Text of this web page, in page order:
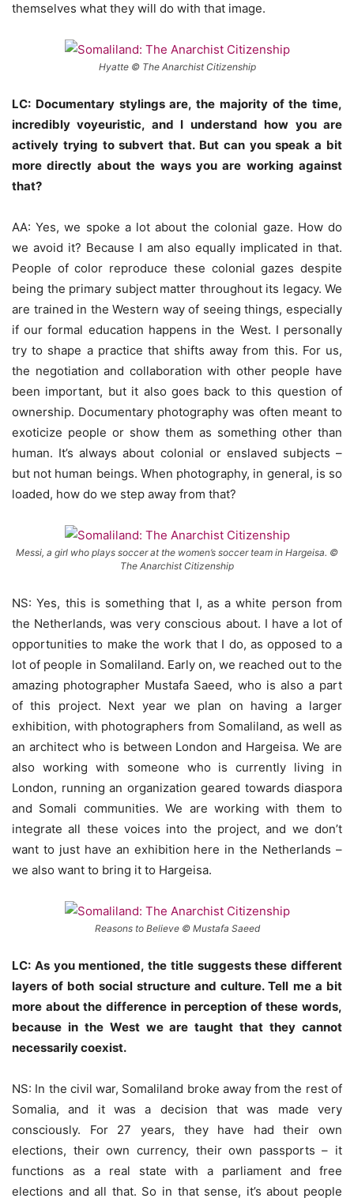
themselves what they will do with that image.
Hyatte © The Anarchist Citizenship
LC: Documentary stylings are, the majority of the time,
incredibly voyeuristic, and I understand how you are
actively trying to subvert that. But can you speak a bit
more directly about the ways you are working against
that?
AA: Yes, we spoke a lot about the colonial gaze. How do
we avoid it? Because I am also equally implicated in that.
People of color reproduce these colonial gazes despite
being the primary subject matter throughout its legacy. We
are trained in the Western way of seeing things, especially
if our formal education happens in the West. I personally
try to shape a practice that shifts away from this. For us,
the negotiation and collaboration with other people have
been important, but it also goes back to this question of
ownership. Documentary photography was often meant to
exoticize people or show them as something other than
human. It’s always about colonial or enslaved subjects –
but not human beings. When photography, in general, is so
loaded, how do we step away from that?
Messi, a girl who plays soccer at the women’s soccer team in Hargeisa. ©
The Anarchist Citizenship
NS: Yes, this is something that I, as a white person from
the Netherlands, was very conscious about. I have a lot of
opportunities to make the work that I do, as opposed to a
lot of people in Somaliland. Early on, we reached out to the
amazing photographer Mustafa Saeed, who is also a part
of this project. Next year we plan on having a larger
exhibition, with photographers from Somaliland, as well as
an architect who is between London and Hargeisa. We are
also working with someone who is currently living in
London, running an organization geared towards diaspora
and Somali communities. We are working with them to
integrate all these voices into the project, and we don’t
want to just have an exhibition here in the Netherlands –
we also want to bring it to Hargeisa.
Reasons to Believe © Mustafa Saeed
LC: As you mentioned, the title suggests these different
layers of both social structure and culture. Tell me a bit
more about the difference in perception of these words,
because in the West we are taught that they cannot
necessarily coexist.
NS: In the civil war, Somaliland broke away from the rest of
Somalia, and it was a decision that was made very
consciously. For 27 years, they have had their own
elections, their own currency, their own passports – it
functions as a real state with a parliament and free
elections and all that. So in that sense, it’s about people